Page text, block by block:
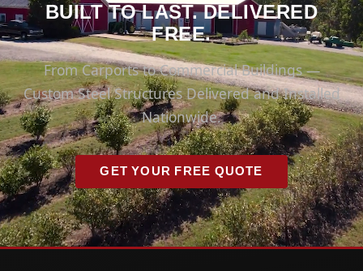
BUILT TO LAST. DELIVERED
FREE.
From Carports to Commercial Buildings —
Custom Steel Structures Delivered and Installed
Nationwide.
GET YOUR FREE QUOTE